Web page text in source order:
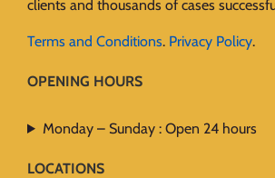
clients and thousands of cases
Terms and Conditions. Privacy Policy.
OPENING HOURS
Monday – Sunday : Open 24 hours
LOCATIONS